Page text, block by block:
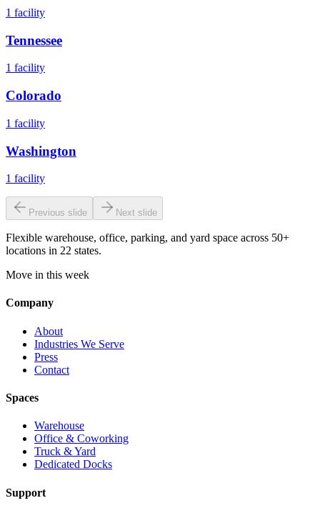
1 facility
Tennessee
1 facility
Colorado
1 facility
Washington
1 facility
Previous slide Next slide
Flexible warehouse, office, parking, and yard space across 50+
locations in 22 states.
Move in this week
Company
About
Industries We Serve
Press
Contact
Spaces
Warehouse
Office & Coworking
Truck & Yard
Dedicated Docks
Support